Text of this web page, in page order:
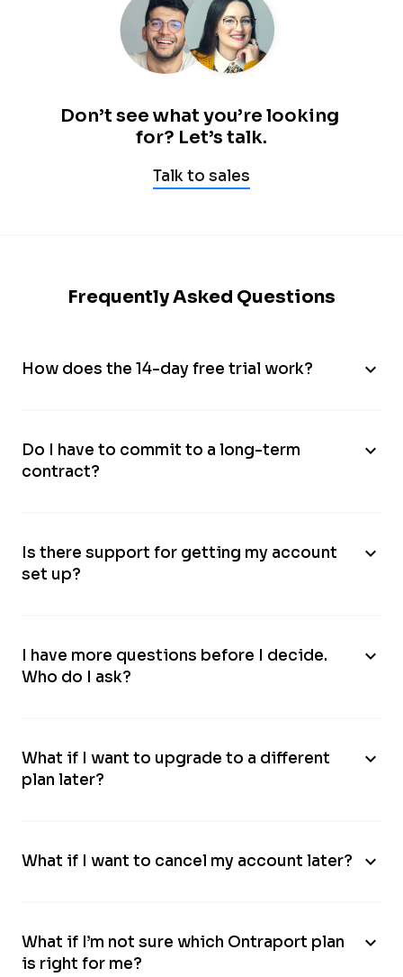
Don’t see what you’re looking
for? Let’s talk.
Talk to sales
Frequently Asked Questions
How does the 14-day free trial work? expand_more
Do I have to commit to a long-term
contract?
expand_more
Is there support for getting my account
set up?
expand_more
I have more questions before I decide.
Who do I ask?
expand_more
What if I want to upgrade to a different
plan later?
expand_more
What if I want to cancel my account later? expand_more
What if I’m not sure which Ontraport plan
is right for me?
expand_more